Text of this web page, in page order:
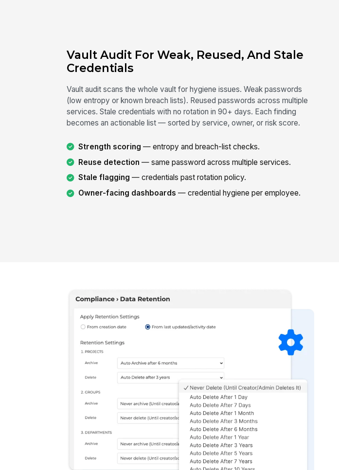
Vault Audit For Weak, Reused, And Stale
Credentials
Vault audit scans the whole vault for hygiene issues. Weak passwords
(low entropy or known breach lists). Reused passwords across multiple
services. Stale credentials with no rotation in 90+ days. Each finding
becomes an actionable list — sorted by service, owner, or risk score.
Strength scoring — entropy and breach-list checks.
Reuse detection — same password across multiple services.
Stale flagging — credentials past rotation policy.
Owner-facing dashboards — credential hygiene per employee.